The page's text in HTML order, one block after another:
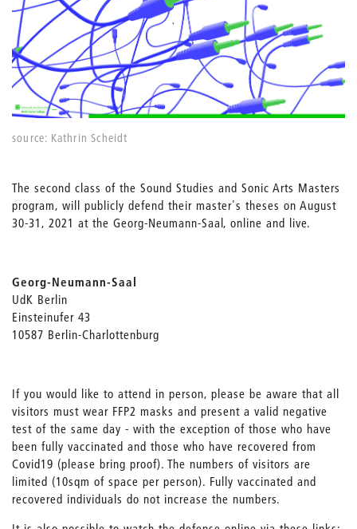
source: Kathrin Scheidt
The second class of the Sound Studies and Sonic Arts Masters
program, will publicly defend their master's theses on August
30-31, 2021 at the Georg-Neumann-Saal, online and live.
Georg-Neumann-Saal
UdK Berlin
Einsteinufer 43
10587 Berlin-Charlottenburg
If you would like to attend in person, please be aware that all
visitors must wear FFP2 masks and present a valid negative
test of the same day - with the exception of those who have
been fully vaccinated and those who have recovered from
Covid19 (please bring proof). The numbers of visitors are
limited (10sqm of space per person). Fully vaccinated and
recovered individuals do not increase the numbers.